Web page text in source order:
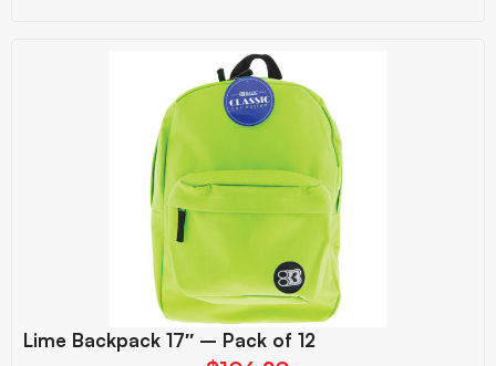
Lime Backpack 17″ – Pack of 12